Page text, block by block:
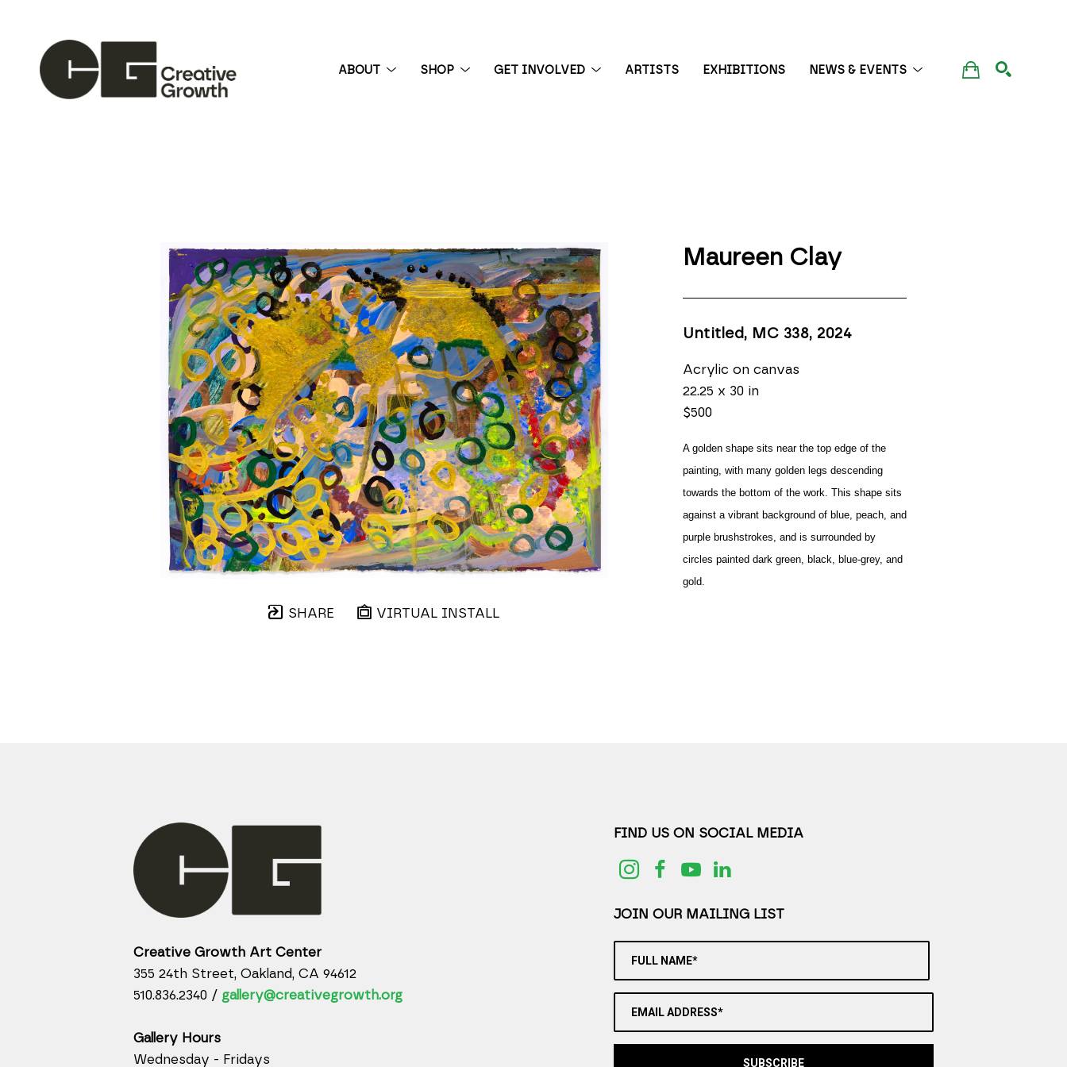
ABOUT SHOP GET INVOLVED ARTISTS EXHIBITIONS NEWS & EVENTS
SHARE VIRTUAL INSTALL
Maureen Clay
Untitled, MC 338, 2024
Acrylic on canvas
22.25 x 30 in
$500
A golden shape sits near the top edge of the
painting, with many golden legs descending
towards the bottom of the work. This shape sits
against a vibrant background of blue, peach, and
purple brushstrokes, and is surrounded by
circles painted dark green, black, blue-grey, and
gold.
Creative Growth Art Center
355 24th Street, Oakland, CA 94612
510.836.2340 / gallery@creativegrowth.org
Gallery Hours
Wednesday - Fridays
FIND US ON SOCIAL MEDIA
JOIN OUR MAILING LIST
FULL NAME*
EMAIL ADDRESS*
SUBSCRIBE